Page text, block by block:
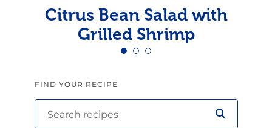
Citrus Bean Salad with
Grilled Shrimp
FIND YOUR RECIPE